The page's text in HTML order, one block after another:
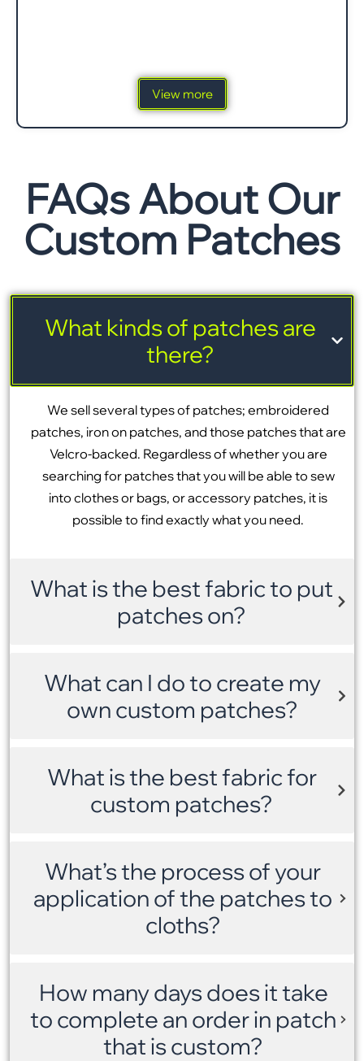
View more
FAQs About Our
Custom Patches
What kinds of patches are
there?
We sell several types of patches; embroidered
patches, iron on patches, and those patches that are
Velcro-backed. Regardless of whether you are
searching for patches that you will be able to sew
into clothes or bags, or accessory patches, it is
possible to find exactly what you need.
What is the best fabric to put
patches on?
What can I do to create my
own custom patches?
What is the best fabric for
custom patches?
What’s the process of your
application of the patches to
cloths?
How many days does it take
to complete an order in patch
that is custom?